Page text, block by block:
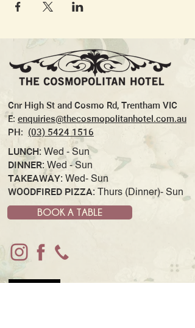
Cnr High St and Cosmo Rd, Trentham VIC
E: enquiries@thecosmopolitanhotel.com.au
PH: (03) 5424 1516
LUNCH: Wed - Sun
DINNER: Wed - Sun
TAKEAWAY: Wed- Sun
WOODFIRED PIZZA: Thurs (Dinner)- Sun
BOOK A TABLE